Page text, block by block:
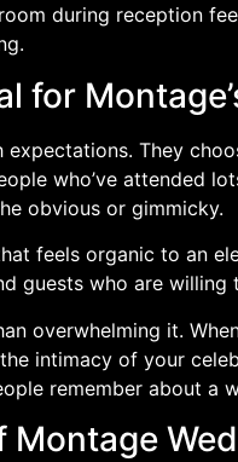
during reception
for
They
who’ve attended
obvious or gimmicky.
feels organic to an
guests who are willing
overwhelming it.
intimacy of your
remember about a
Montage